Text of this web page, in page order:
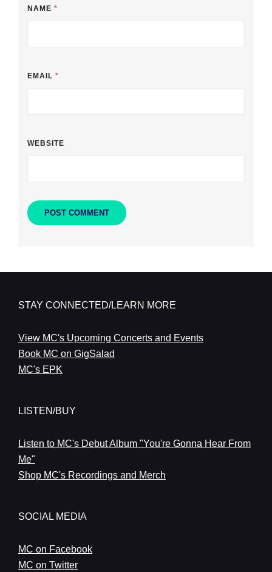
NAME *
EMAIL *
WEBSITE
STAY CONNECTED/LEARN MORE
View MC's Upcoming Concerts and Events
Book MC on GigSalad
MC's EPK
LISTEN/BUY
Listen to MC's Debut Album "You're Gonna Hear From
Me"
Shop MC's Recordings and Merch
SOCIAL MEDIA
MC on Facebook
MC on Twitter